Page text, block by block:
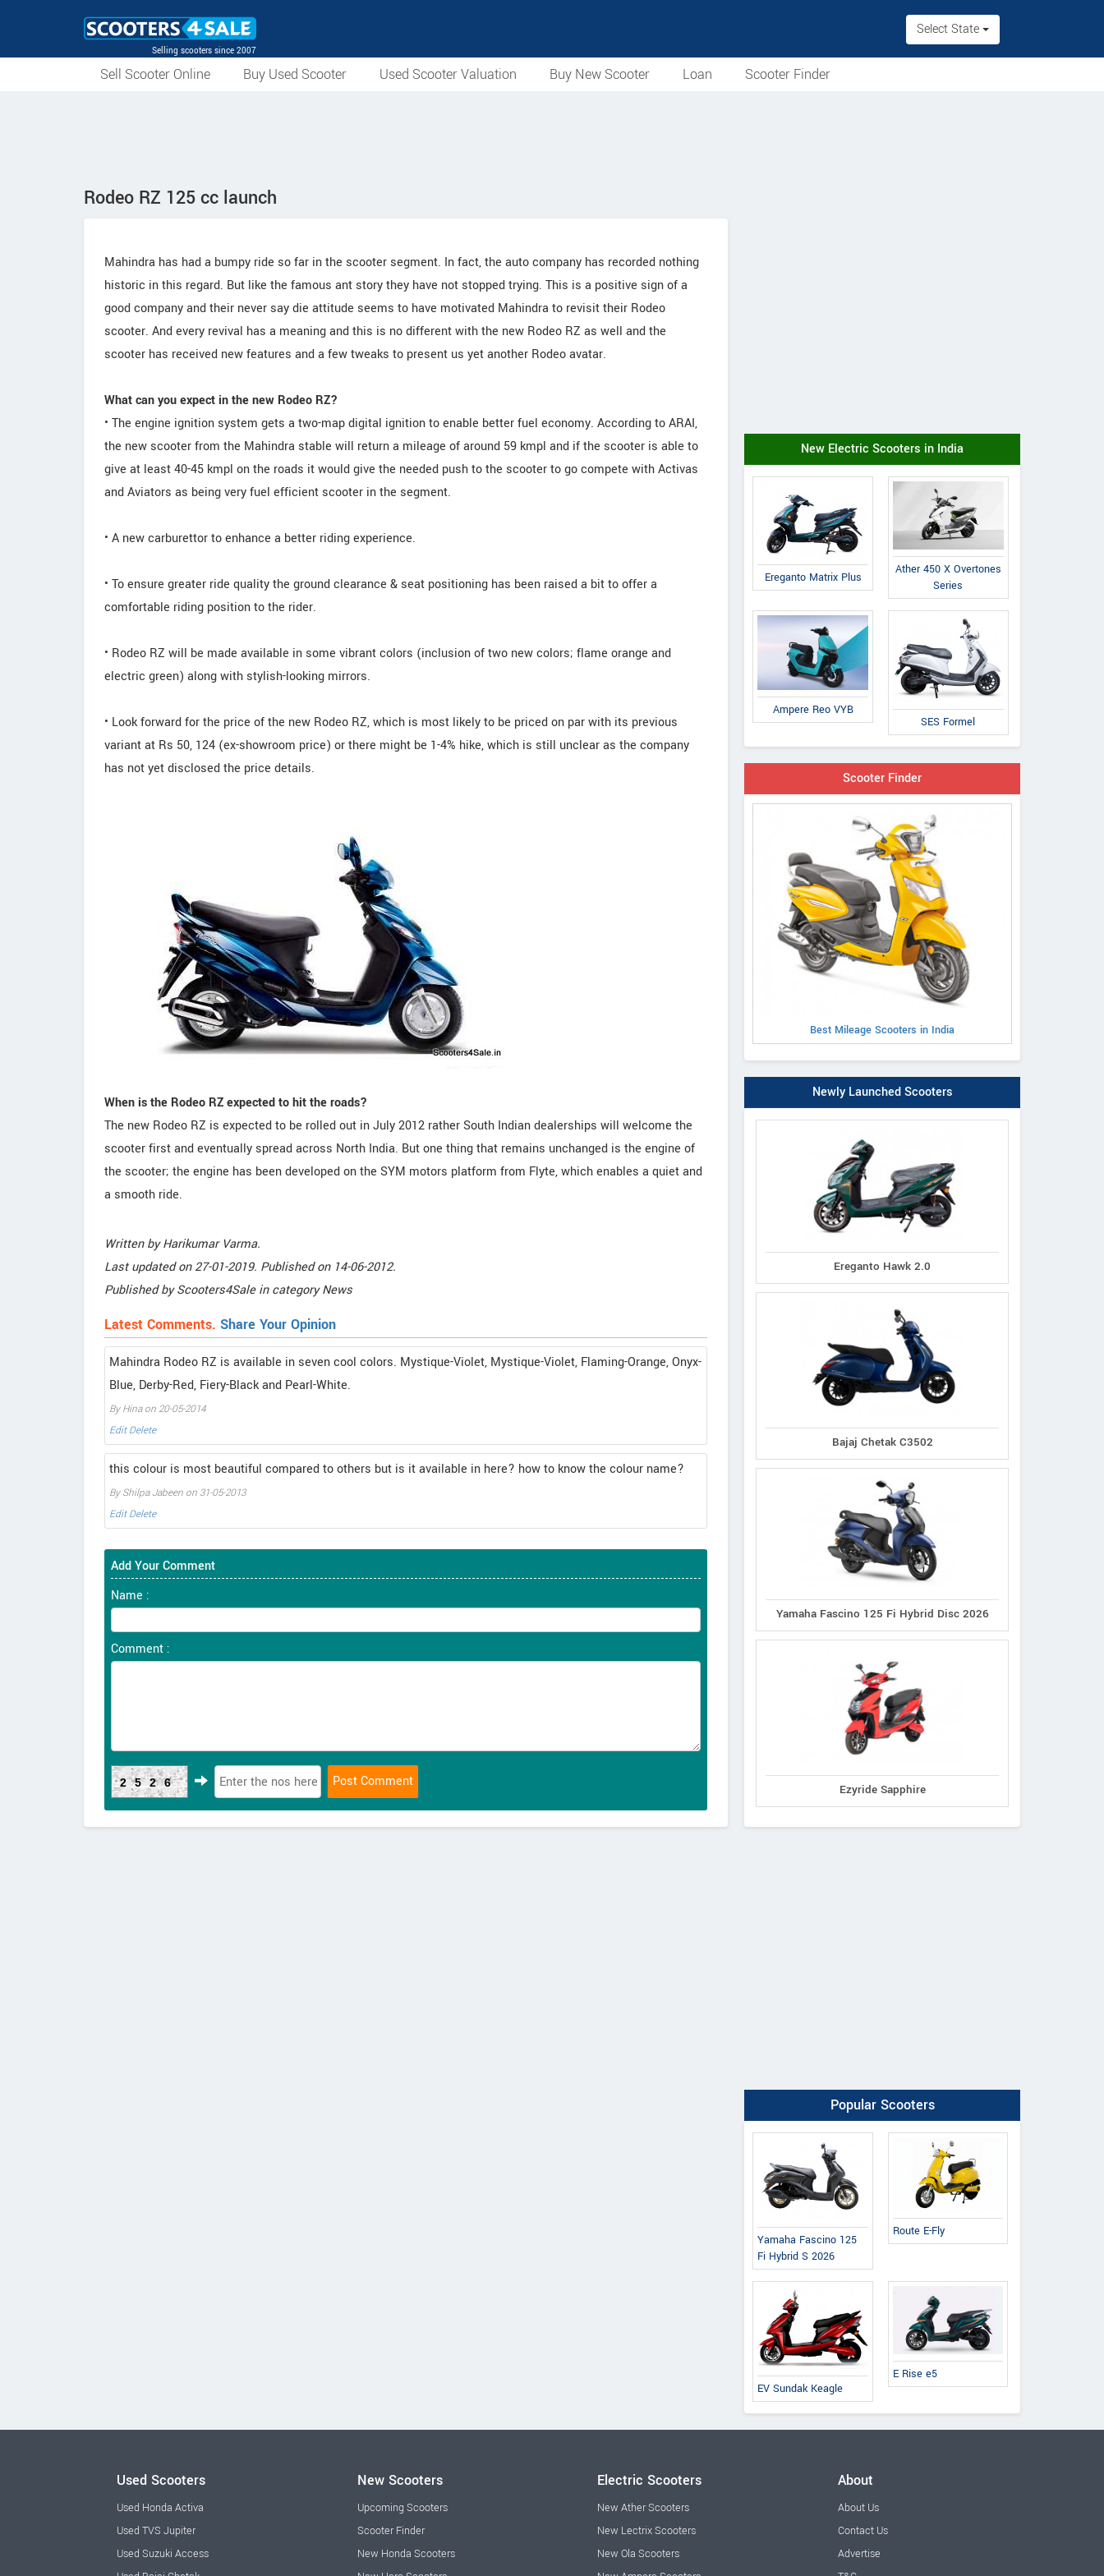
Selling scooters since 2007
Select State
Sell Scooter Online Buy Used Scooter Used Scooter Valuation Buy New Scooter Loan Scooter Finder
Rodeo RZ 125 cc launch
Mahindra has had a bumpy ride so far in the scooter segment. In fact, the auto company has recorded nothing
historic in this regard. But like the famous ant story they have not stopped trying. This is a positive sign of a
good company and their never say die attitude seems to have motivated Mahindra to revisit their Rodeo
scooter. And every revival has a meaning and this is no different with the new Rodeo RZ as well and the
scooter has received new features and a few tweaks to present us yet another Rodeo avatar.
What can you expect in the new Rodeo RZ?
• The engine ignition system gets a two-map digital ignition to enable better fuel economy. According to ARAI,
the new scooter from the Mahindra stable will return a mileage of around 59 kmpl and if the scooter is able to
give at least 40-45 kmpl on the roads it would give the needed push to the scooter to go compete with Activas
and Aviators as being very fuel efficient scooter in the segment.
• A new carburettor to enhance a better riding experience.
• To ensure greater ride quality the ground clearance & seat positioning has been raised a bit to offer a
comfortable riding position to the rider.
• Rodeo RZ will be made available in some vibrant colors (inclusion of two new colors; flame orange and
electric green) along with stylish-looking mirrors.
• Look forward for the price of the new Rodeo RZ, which is most likely to be priced on par with its previous
variant at Rs 50, 124 (ex-showroom price) or there might be 1-4% hike, which is still unclear as the company
has not yet disclosed the price details.
When is the Rodeo RZ expected to hit the roads?
The new Rodeo RZ is expected to be rolled out in July 2012 rather South Indian dealerships will welcome the
scooter first and eventually spread across North India. But one thing that remains unchanged is the engine of
the scooter; the engine has been developed on the SYM motors platform from Flyte, which enables a quiet and
a smooth ride.
Written byHarikumar Varma.
Last updated on27-01-2019. Published on 14-06-2012.
Published byScooters4Sale in categoryNews
Latest Comments. Share Your Opinion
Mahindra Rodeo RZ is available in seven cool colors. Mystique-Violet, Mystique-Violet, Flaming-Orange, Onyx-
Blue, Derby-Red, Fiery-Black and Pearl-White.
By Hina on 20-05-2014
Edit Delete
this colour is most beautiful compared to others but is it available in here? how to know the colour name?
By Shilpa Jabeen on 31-05-2013
Edit Delete
Add Your Comment
Name :
Comment :
2526
New Electric Scooters in India
Ereganto Matrix Plus
Ather 450 X Overtones
Series
Ampere Reo VYB
SES Formel
Scooter Finder
Best Mileage Scooters in India
Newly Launched Scooters
Ereganto Hawk 2.0
Bajaj Chetak C3502
Yamaha Fascino 125 Fi Hybrid Disc 2026
Ezyride Sapphire
Popular Scooters
Yamaha Fascino 125
Fi Hybrid S 2026
Route E-Fly
EV Sundak Keagle
E Rise e5
Used Scooters
Used Honda Activa
Used TVS Jupiter
Used Suzuki Access
New Scooters
Upcoming Scooters
Scooter Finder
New Honda Scooters
Electric Scooters
New Ather Scooters
New Lectrix Scooters
New Ola Scooters
About
About Us
Contact Us
Advertise